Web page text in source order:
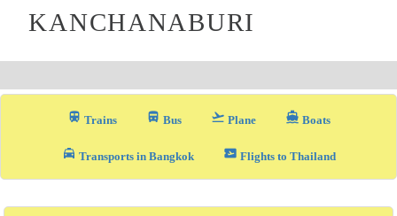
KANCHANABURI
train Trains directions_bus_filled Bus flight_takeoff Plane directions_boat Boats
local_taxi Transports in Bangkok airplane_ticket Flights to Thailand